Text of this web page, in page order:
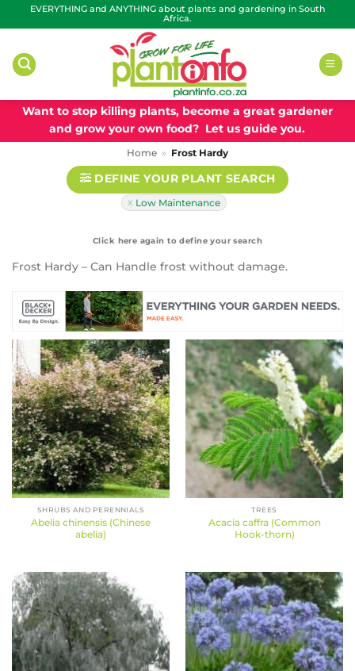
to
EVERYTHING and ANYTHING about plants and gardening in South
Africa.
Want to stop killing plants, become a great gardener
and grow your own food? Let us guide you.
Home » Frost Hardy
DEFINE YOUR PLANT SEARCH
Low Maintenance
Frost Hardy – Can Handle frost without damage.
SHRUBS AND PERENNIALS
Abelia chinensis (Chinese
abelia)
TREES
Acacia caffra (Common
Hook-thorn)